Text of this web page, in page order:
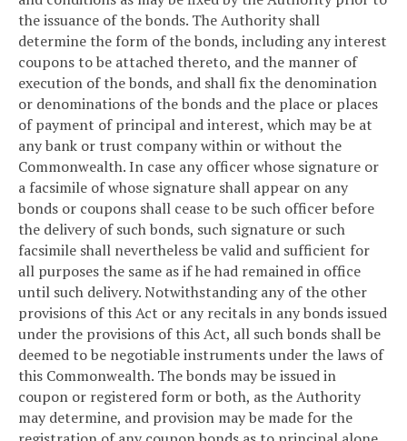
the issuance of the bonds. The Authority shall
determine the form of the bonds, including any interest
coupons to be attached thereto, and the manner of
execution of the bonds, and shall fix the denomination
or denominations of the bonds and the place or places
of payment of principal and interest, which may be at
any bank or trust company within or without the
Commonwealth. In case any officer whose signature or
a facsimile of whose signature shall appear on any
bonds or coupons shall cease to be such officer before
the delivery of such bonds, such signature or such
facsimile shall nevertheless be valid and sufficient for
all purposes the same as if he had remained in office
until such delivery. Notwithstanding any of the other
provisions of this Act or any recitals in any bonds issued
under the provisions of this Act, all such bonds shall be
deemed to be negotiable instruments under the laws of
this Commonwealth. The bonds may be issued in
coupon or registered form or both, as the Authority
may determine, and provision may be made for the